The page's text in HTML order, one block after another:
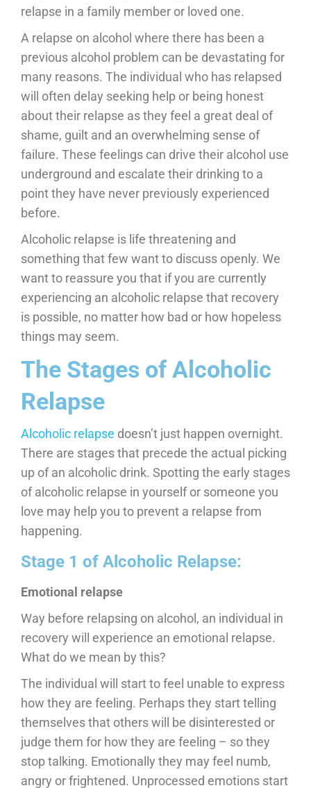
relapse in a family member or loved one.
A relapse on alcohol where there has been a
previous alcohol problem can be devastating for
many reasons. The individual who has relapsed
will often delay seeking help or being honest
about their relapse as they feel a great deal of
shame, guilt and an overwhelming sense of
failure. These feelings can drive their alcohol use
underground and escalate their drinking to a
point they have never previously experienced
before.
Alcoholic relapse is life threatening and
something that few want to discuss openly. We
want to reassure you that if you are currently
experiencing an alcoholic relapse that recovery
is possible, no matter how bad or how hopeless
things may seem.
The Stages of Alcoholic
Relapse
Alcoholic relapse doesn’t just happen overnight.
There are stages that precede the actual picking
up of an alcoholic drink. Spotting the early stages
of alcoholic relapse in yourself or someone you
love may help you to prevent a relapse from
happening.
Stage 1 of Alcoholic Relapse:
Emotional relapse
Way before relapsing on alcohol, an individual in
recovery will experience an emotional relapse.
What do we mean by this?
The individual will start to feel unable to express
how they are feeling. Perhaps they start telling
themselves that others will be disinterested or
judge them for how they are feeling – so they
stop talking. Emotionally they may feel numb,
angry or frightened. Unprocessed emotions start